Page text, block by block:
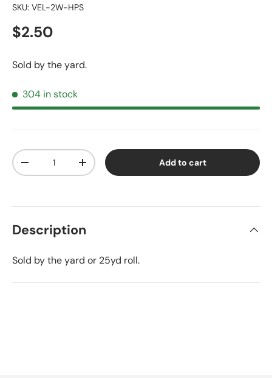
SKU: VEL-2W-HPS
Regular price
$2.50
Sold by the yard.
304 in stock
Qty
Decrease quantityIncrease quantity Add to cart
Description
Sold by the yard or 25yd roll.